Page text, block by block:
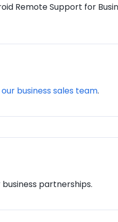
Remote Support for
business sales team.
partnerships.